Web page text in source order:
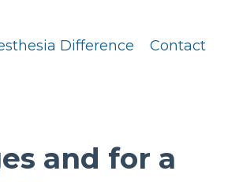
Difference Contact
and for a